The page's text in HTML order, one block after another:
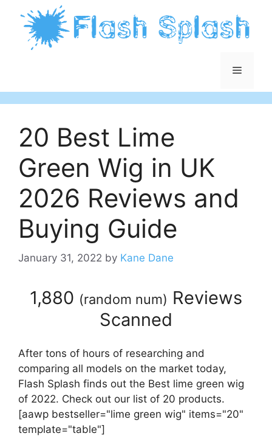
content
Menu
20 Best Lime
Green Wig in UK
2026 Reviews and
Buying Guide
January 31, 2022 by Kane Dane
1,880 (random num) Reviews
Scanned
After tons of hours of researching and
comparing all models on the market today,
Flash Splash finds out the Best lime green wig
of 2022. Check out our list of 20 products.
[aawp bestseller="lime green wig" items="20"
template="table"]